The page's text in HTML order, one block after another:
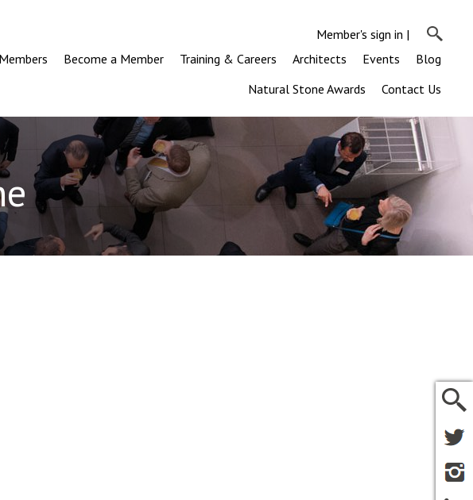
Member's sign in |
Become a Member Training & Careers Architects Events
Blog
Natural Stone Awards
Contact Us